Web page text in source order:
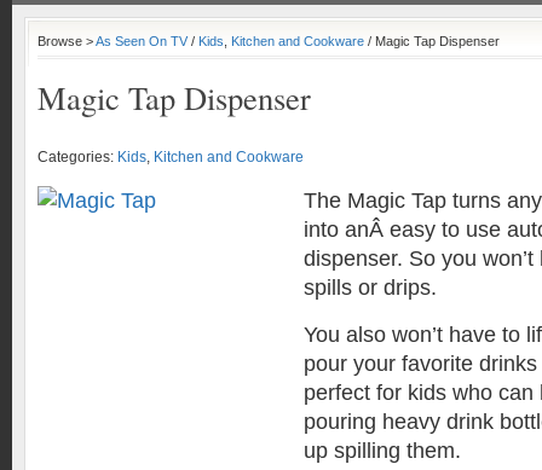
Browse >As Seen On TV/ Kids Kitchen and Cookware / Magic Tap Dispenser
Magic Tap Dispenser
Categories: Kids, Kitchen and Cookware
The Magic Tap turns
into anÂ easy to use
dispenser. So you
spills or drips.
You also won’t have to
pour your favorite
perfect for kids who can
pouring heavy drink
up spilling them.